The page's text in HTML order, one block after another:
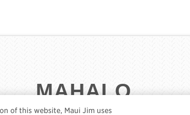
MAHALO
of this website, Maui Jim uses